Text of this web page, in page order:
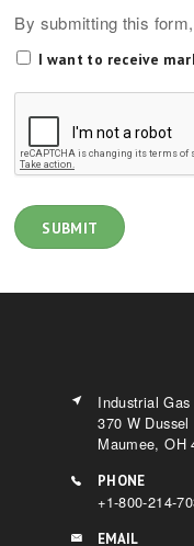
By submitting this
I want to receive
Industrial
370 W
Maumee, OH
PHONE
+1-800-214-
EMAIL